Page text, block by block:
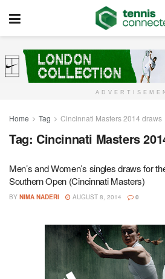
Home Tag Cincinnati Masters 2014 draws
Tag: Cincinnati Masters
Men’s and Women’s singles draws for
Southern Open (Cincinnati Masters)
BY NIMA NADERI AUGUST 8, 2014 0